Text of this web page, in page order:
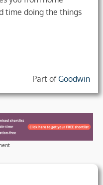
time doing the things
Part of Goodwin